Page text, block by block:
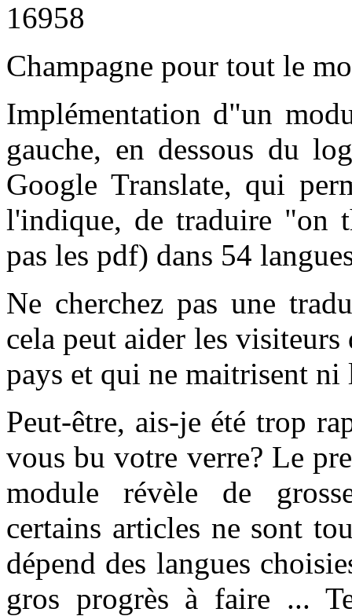
16958
Champagne pour tout le
Implémentation d"un
gauche, en dessous du
Google Translate, qui
l'indique, de traduire "on
pas les pdf) dans 54
Ne cherchez pas une
cela peut aider les
pays et qui ne maitrisent
Peut-être, ais-je été trop
vous bu votre verre? Le
module révèle de
certains articles ne sont
dépend des langues
gros progrès à faire ...